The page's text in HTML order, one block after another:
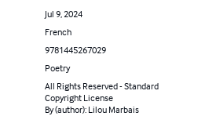
Jul 9, 2024
French
9781445267029
Poetry
All Rights Reserved - Standard
Copyright License
By (author): Lilou Marbais